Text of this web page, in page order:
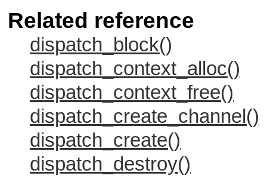
Related reference
dispatch_block()
dispatch_context_alloc()
dispatch_context_free()
dispatch_create_channel()
dispatch_create()
dispatch_destroy()